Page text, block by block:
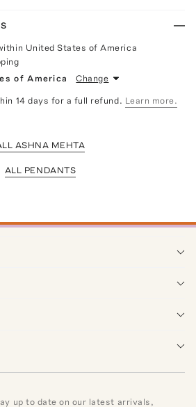
United States of America
of America Change
14 days for a full refund. Learn more.
ASHNA MEHTA
ALL PENDANTS
up to date on our latest arrivals,